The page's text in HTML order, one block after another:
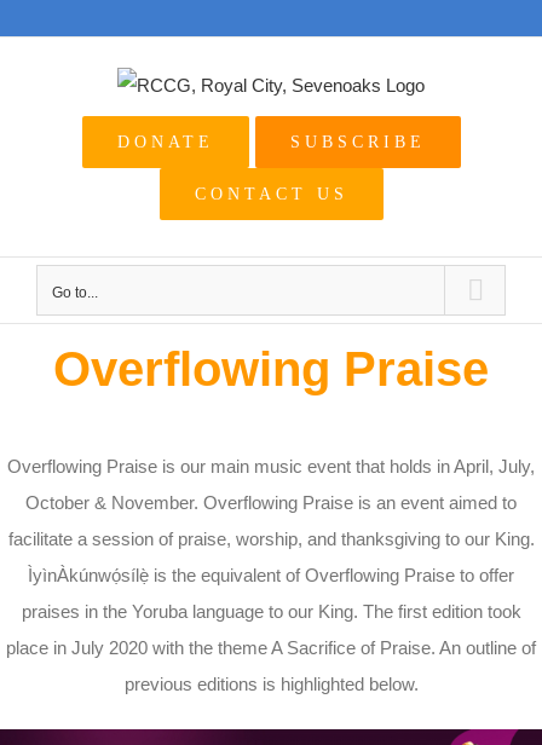
DONATE SUBSCRIBE
CONTACT US
Go to...
Overflowing Praise
Overflowing Praise is our main music event that holds in April, July,
October & November. Overflowing Praise is an event aimed to
facilitate a session of praise, worship, and thanksgiving to our King.
ÌyìnÀkúnwọ́sílẹ̀ is the equivalent of Overflowing Praise to offer
praises in the Yoruba language to our King. The first edition took
place in July 2020 with the theme A Sacrifice of Praise. An outline of
previous editions is highlighted below.